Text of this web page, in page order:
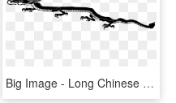
Big Image - Long Chinese Dragon Clip Art, HD Png Download